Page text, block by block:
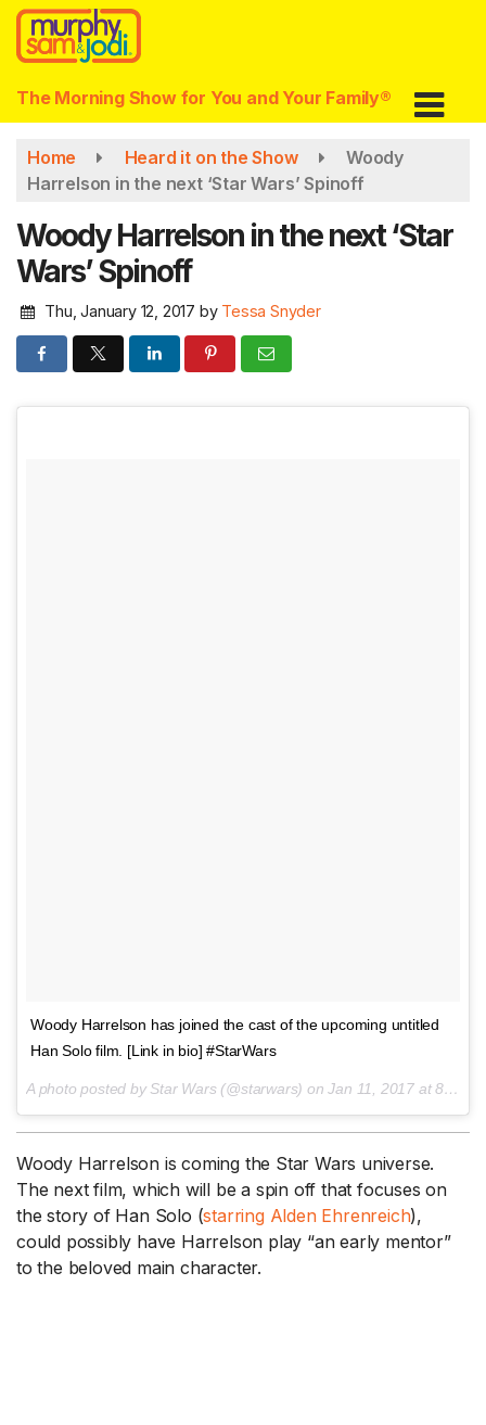
Skip
main
content
The Morning Show for You and Your Family®
Home Heard it on the Show
Woody
Harrelson in the next ‘Star Wars’ Spinoff
Woody Harrelson in the next ‘Star
Wars’ Spinoff
Thu, January 12, 2017 by Tessa Snyder
Woody Harrelson has joined the cast of the upcoming untitled
Han Solo film. [Link in bio] #StarWars
A photo posted by Star Wars (@starwars) onJan 11, 2017 at 8:21am PST
Woody Harrelson is coming the Star Wars universe.
The next film, which will be a spin off that focuses on
the story of Han Solo (starring Alden Ehrenreich),
could possibly have Harrelson play “an early mentor”
to the beloved main character.